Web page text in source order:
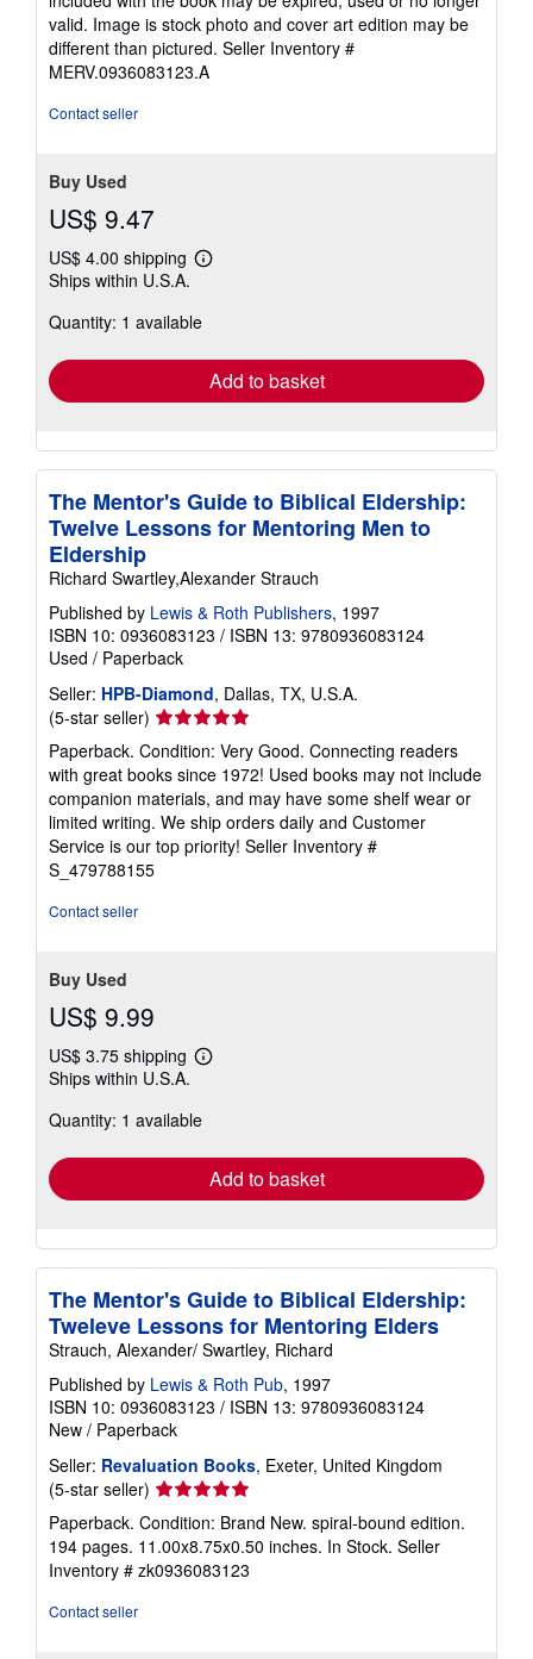
valid. Image is stock photo and cover art edition may be
different than pictured. Seller Inventory #
MERV.0936083123.A
Contact seller
Buy Used
US$ 9.47
US$ 4.00 shipping
Learn
shipping
Ships within U.S.A.
Quantity: 1 available
Add to basket
The Mentor's Guide to Biblical Eldership:
Twelve Lessons for Mentoring Men to
Eldership
Richard Swartley,Alexander Strauch
Published by Lewis & Roth Publishers, 1997
ISBN 10: 0936083123 / ISBN 13: 9780936083124
Used / Paperback
Seller: HPB-Diamond, Dallas, TX, U.S.A.
(5-star seller) Seller
rating
5
out
of
5
stars
Paperback. Condition: Very Good. Connecting readers
with great books since 1972! Used books may not include
companion materials, and may have some shelf wear or
limited writing. We ship orders daily and Customer
Service is our top priority! Seller Inventory #
S_479788155
Contact seller
Buy Used
US$ 9.99
US$ 3.75 shipping
Learn
shipping
Ships within U.S.A.
Quantity: 1 available
Add to basket
The Mentor's Guide to Biblical Eldership:
Tweleve Lessons for Mentoring Elders
Strauch, Alexander/ Swartley, Richard
Published by Lewis & Roth Pub, 1997
ISBN 10: 0936083123 / ISBN 13: 9780936083124
New / Paperback
Seller: Revaluation Books, Exeter, United Kingdom
(5-star seller) Seller
rating
5
out
of
Paperback. Condition: Brand New. spiral-bound edition.
194 pages. 11.00x8.75x0.50 inches. In Stock. Seller
Inventory # zk0936083123
Contact seller